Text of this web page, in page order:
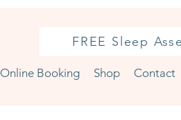
FREE Sleep
Online Booking Shop Contact